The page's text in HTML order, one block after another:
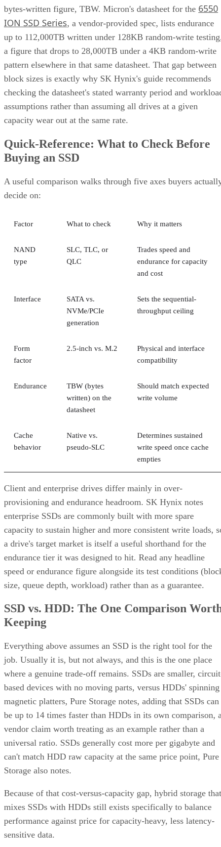
bytes-written figure, TBW. Micron's datasheet for the 6550
ION SSD Series, a vendor-provided spec, lists endurance
up to 112,000TB written under 128KB random-write
a figure that drops to 28,000TB under a 4KB random-write
pattern elsewhere in that same datasheet. That gap between
block sizes is exactly why SK Hynix's guide recommends
checking the datasheet's stated warranty period and
assumptions rather than assuming all drives at a given
capacity wear out at the same rate.
Quick-Reference: What to Check Before
Buying an SSD
A useful comparison walks through five axes buyers
decide on:
Factor What to check Why it matters
NAND
type
SLC, TLC, or
QLC
Trades speed and
endurance for capacity
and cost
Interface
SATA vs.
NVMe/PCIe
generation
Sets the sequential-
throughput ceiling
Form
factor
2.5-inch vs. M.2
Physical and interface
compatibility
Endurance
TBW (bytes
written) on the
datasheet
Should match expected
write volume
Cache
behavior
Native vs.
pseudo-SLC
Determines sustained
write speed once cache
empties
Client and enterprise drives differ mainly in over-
provisioning and endurance headroom. SK Hynix notes
enterprise SSDs are commonly built with more spare
capacity to sustain higher and more consistent write loads,
a drive's target market is itself a useful shorthand for the
endurance tier it was designed to hit. Read any headline
speed or endurance figure alongside its test conditions
size, queue depth, workload) rather than as a guarantee.
SSD vs. HDD: The One Comparison
Keeping
Everything above assumes an SSD is the right tool for the
job. Usually it is, but not always, and this is the one place
where a genuine trade-off remains. SSDs are smaller,
based devices with no moving parts, versus HDDs' spinning
magnetic platters, Pure Storage notes, adding that SSDs can
be up to 14 times faster than HDDs in its own comparison,
vendor claim worth treating as an example rather than a
universal ratio. SSDs generally cost more per gigabyte and
can't match HDD raw capacity at the same price point, Pure
Storage also notes.
Because of that cost-versus-capacity gap, hybrid storage that
mixes SSDs with HDDs still exists specifically to balance
performance against price for capacity-heavy, less latency-
sensitive data.